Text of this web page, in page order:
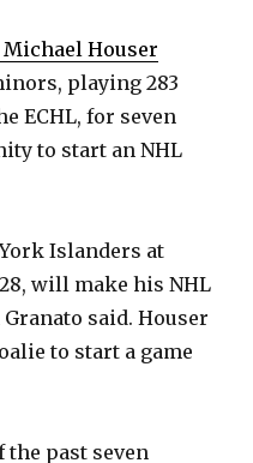
Michael Houser
playing 283
ECHL, for seven
to start an NHL
Islanders at
will make his NHL
said. Houser
to start a game
the past seven